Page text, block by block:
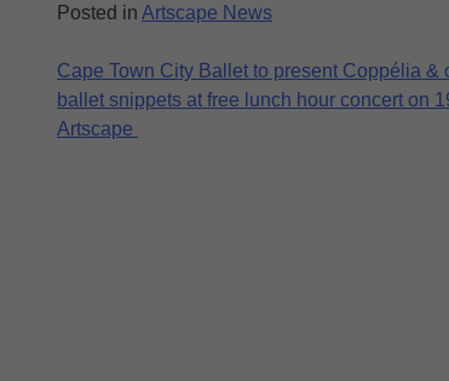
Posted in Artscape News
Post
navigation
Cape Town City Ballet to present Coppélia &
ballet snippets at free lunch hour concert on
Artscape